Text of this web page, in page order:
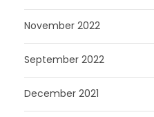
November 2022
September 2022
December 2021